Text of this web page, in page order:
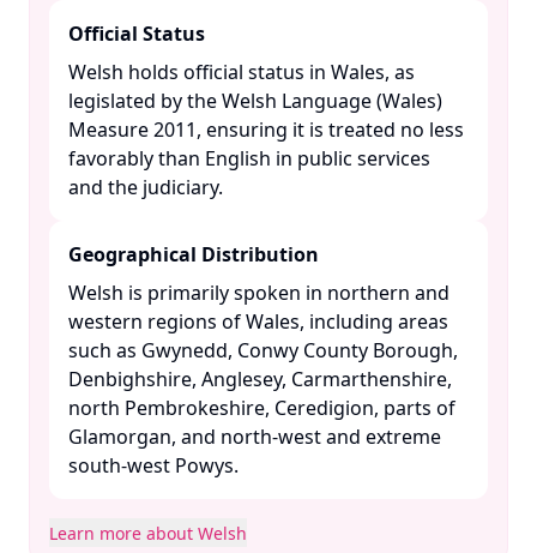
Official Status
Welsh holds official status in Wales, as
legislated by the Welsh Language (Wales)
Measure 2011, ensuring it is treated no less
favorably than English in public services
and the judiciary. ​
Geographical Distribution
Welsh is primarily spoken in northern and
western regions of Wales, including areas
such as Gwynedd, Conwy County Borough,
Denbighshire, Anglesey, Carmarthenshire,
north Pembrokeshire, Ceredigion, parts of
Glamorgan, and north-west and extreme
south-west Powys. ​
Learn more about Welsh